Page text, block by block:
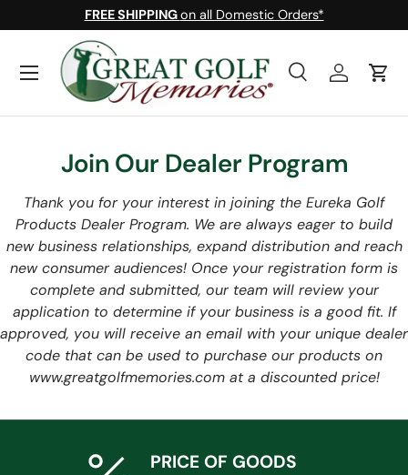
Skip to content
FREE SHIPPINGon all Domestic Orders*
Search
SearchLog inCart
Menu
Join Our Dealer Program
Thank you for your interest in joining the Eureka Golf
Products Dealer Program. We are always eager to build
new business relationships, expand distribution and reach
new consumer audiences! Once your registration form is
complete and submitted, our team will review your
application to determine if your business is a good fit. If
approved, you will receive an email with your unique dealer
code that can be used to purchase our products on
www.greatgolfmemories.com at a discounted price!
PRICE OF GOODS